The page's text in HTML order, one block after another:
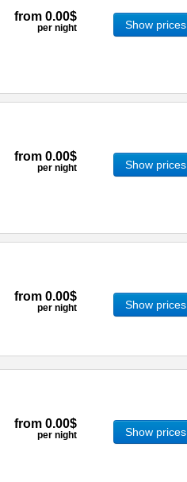
from 0.00$
per night Show prices
from 0.00$
per night Show prices
from 0.00$
per night Show prices
from 0.00$
per night Show prices